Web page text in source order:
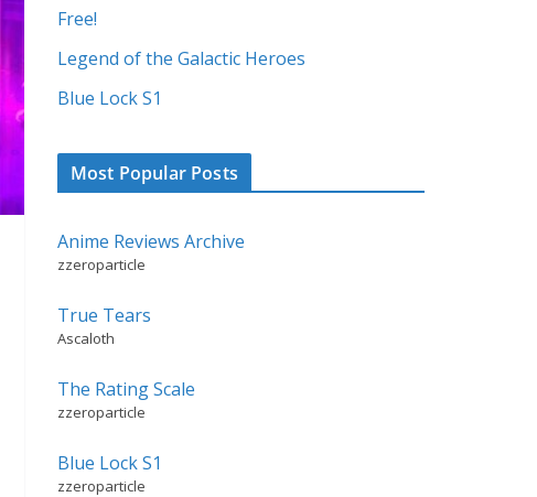
Free!
Legend of the Galactic Heroes
Blue Lock S1
Most Popular Posts
Anime Reviews Archive
zzeroparticle
True Tears
Ascaloth
The Rating Scale
zzeroparticle
Blue Lock S1
zzeroparticle